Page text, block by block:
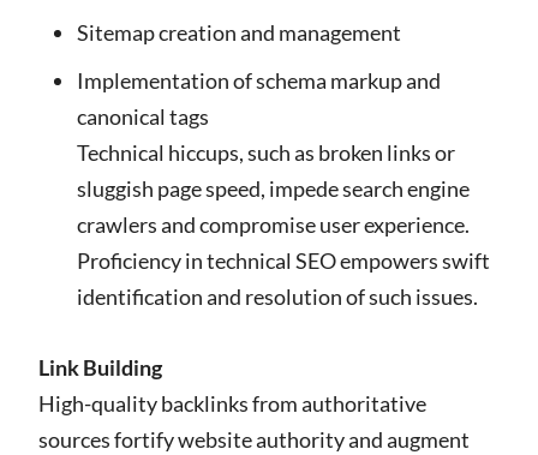
Sitemap creation and management
Implementation of schema markup and
canonical tags
Technical hiccups, such as broken links or
sluggish page speed, impede search engine
crawlers and compromise user experience.
Proficiency in technical SEO empowers swift
identification and resolution of such issues.
Link Building
High-quality backlinks from authoritative
sources fortify website authority and augment